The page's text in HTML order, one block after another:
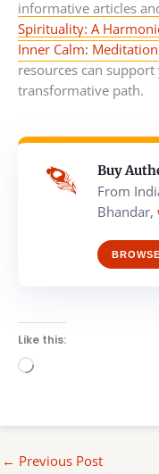
informative articles
Spirituality: A
Inner Calm:
resources can
transformative path.
Buy
From
Bhandar,
Like this:
Loading…
← Previous Post